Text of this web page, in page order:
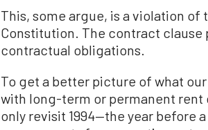
This, some argue, is a violation of
Constitution. The contract clause
contractual obligations.
To get a better picture of what
with long-term or permanent rent
only revisit 1994—the year before